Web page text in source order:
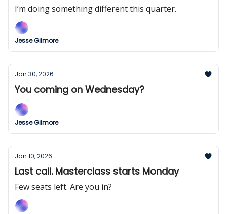
I’m doing something different this quarter.
Jesse Gilmore
Jan 30, 2026
You coming on Wednesday?
Jesse Gilmore
Jan 10, 2026
Last call. Masterclass starts Monday
Few seats left. Are you in?